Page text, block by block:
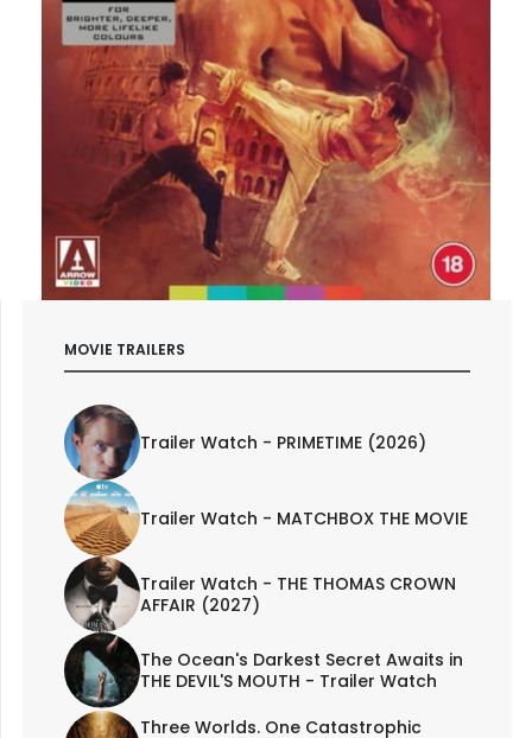
MOVIE TRAILERS
Trailer Watch - PRIMETIME (2026)
Trailer Watch - MATCHBOX THE MOVIE
Trailer Watch - THE THOMAS CROWN
AFFAIR (2027)
The Ocean's Darkest Secret Awaits in
THE DEVIL'S MOUTH - Trailer Watch
Three Worlds. One Catastrophic